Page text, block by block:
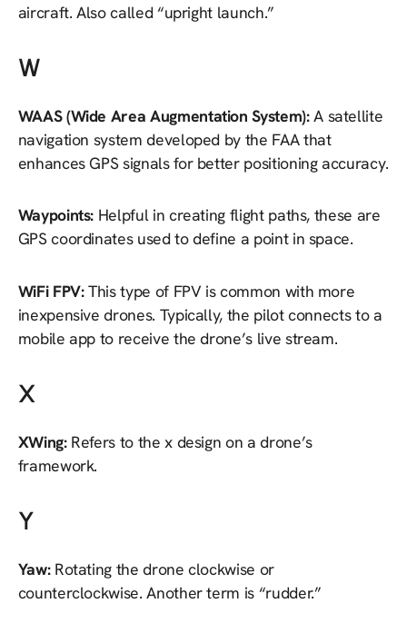
aircraft. Also called “upright launch.”
W
WAAS (Wide Area Augmentation System):A satellite
navigation system developed by the FAA that
enhances GPS signals for better positioning accuracy.
Waypoints: Helpful in creating flight paths, these are
GPS coordinates used to define a point in space.
WiFi FPV:This type of FPV is common with more
inexpensive drones. Typically, the pilot connects to a
mobile app to receive the drone’s live stream.
X
XWing: Refers to the x design on a drone’s
framework.
Y
Yaw: Rotating the drone clockwise or
counterclockwise. Another term is “rudder.”